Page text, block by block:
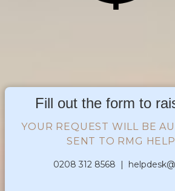
Fill out the form to
YOUR REQUEST WILL BE
SENT TO RMG
0208 312 8568 |